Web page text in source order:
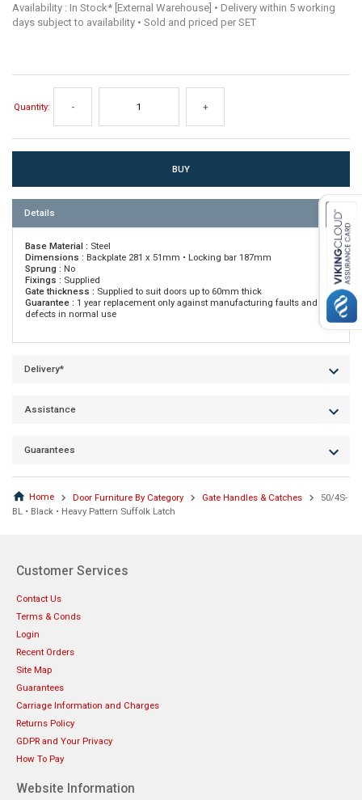
Availability : In Stock* [External Warehouse] • Delivery within 5 working
days subject to availability • Sold and priced per SET
Quantity: - +
Details
Base Material : Steel
Dimensions : Backplate 281 x 51mm • Locking bar 187mm
Sprung : No
Fixings : Supplied
Gate thickness : Supplied to suit doors up to 60mm thick
Guarantee : 1 year replacement only against manufacturing faults and
defects in normal use
Delivery*
Assistance
Guarantees
Home Door Furniture By Category Gate Handles & Catches
50/4S-
BL • Black • Heavy Pattern Suffolk Latch
Customer Services
Contact Us
Terms & Conds
Login
Recent Orders
Site Map
Guarantees
Carriage Information and Charges
Returns Policy
GDPR and Your Privacy
How To Pay
Website Information